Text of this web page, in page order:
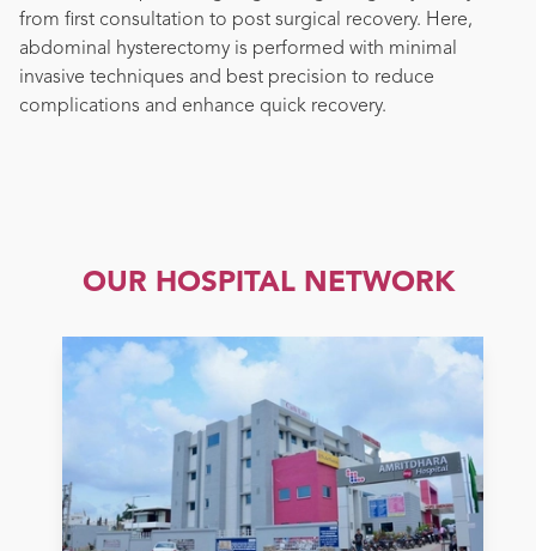
from first consultation to post surgical recovery. Here,
abdominal hysterectomy is performed with minimal
invasive techniques and best precision to reduce
complications and enhance quick recovery.
OUR HOSPITAL NETWORK